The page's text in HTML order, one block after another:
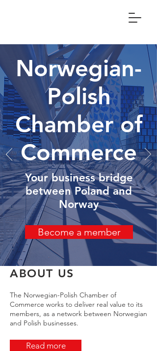
Norwegian-
Polish
Chamber of
Commerce
Your business bridge
between Poland and
Norway
Become a member
ABOUT US
The Norwegian-Polish Chamber of
Commerce works to deliver real value to its
members, as a network between Norwegian
and Polish businesses.
Read more